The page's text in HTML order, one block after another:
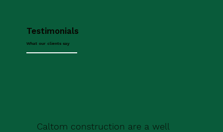
Testimonials
What our clients say
Caltom construction are a well